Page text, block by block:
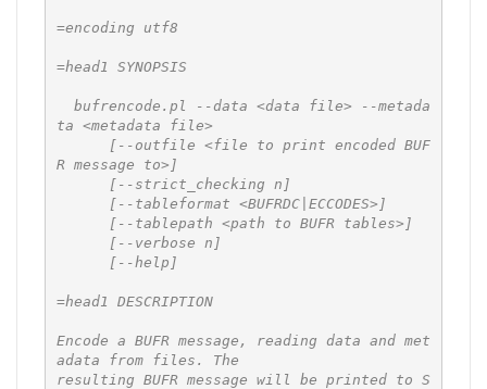
=encoding utf8
=head1 SYNOPSIS
ta <metadata file>
R message to>]
=head1 DESCRIPTION
Encode a BUFR message, reading data and met
adata from files. The
resulting BUFR message will be printed to S